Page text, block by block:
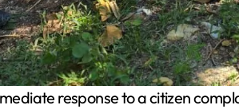
response to a citizen